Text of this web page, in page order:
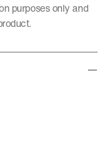
purposes only and